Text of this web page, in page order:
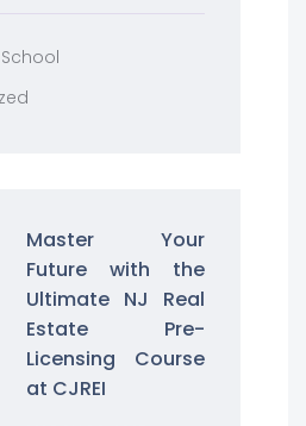
Master Your
Future with the
Ultimate NJ Real
Estate Pre-
Licensing Course
at CJREI